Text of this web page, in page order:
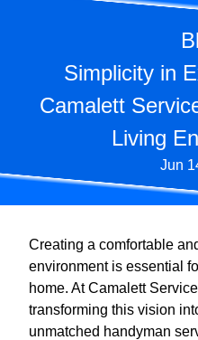
Simplicity in
Camalett
Living
Jun
Creating a comfortable
environment is essential
home. At Camalett
transforming this vision
unmatched handyman